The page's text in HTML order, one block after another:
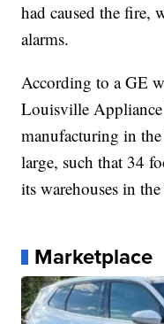
had caused the fire,
alarms.
According to a GE
Louisville
manufacturing in
large, such that 34
its warehouses in
Marketplace